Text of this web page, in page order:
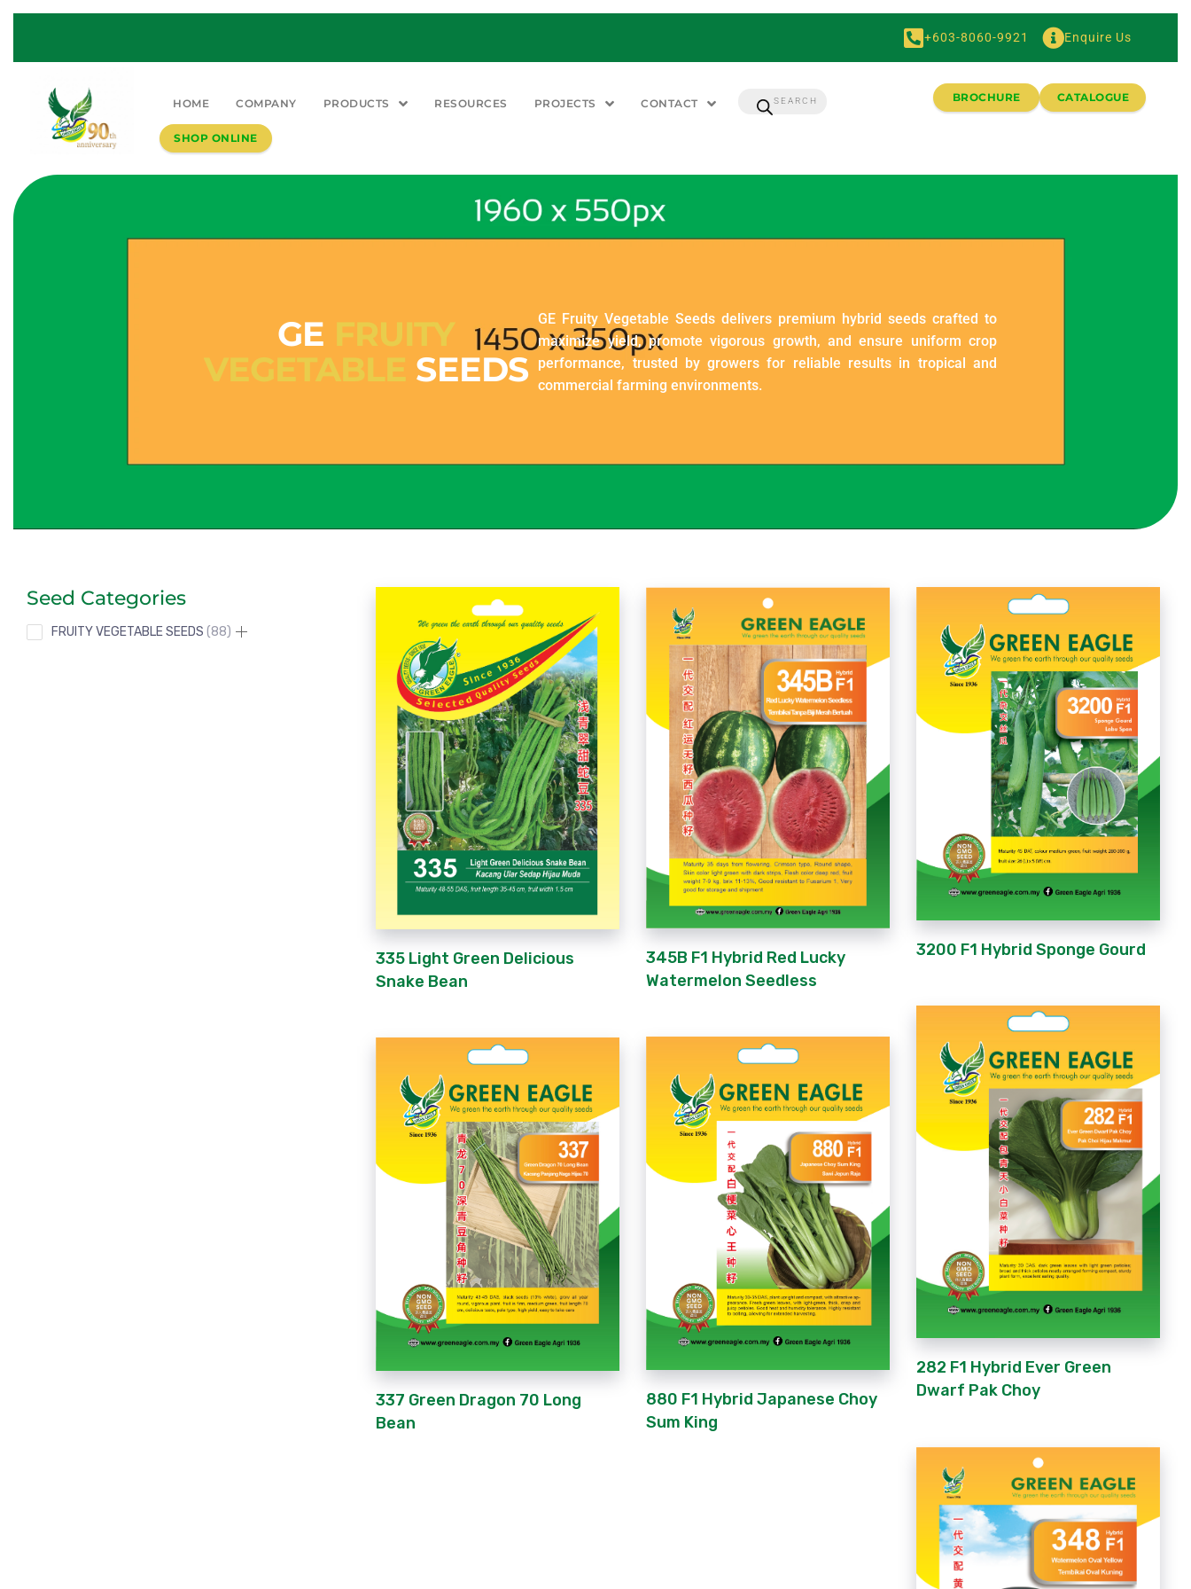
+603-8060-9921 Enquire Us
HOME COMPANY PRODUCTS RESOURCES PROJECTS CONTACT BROCHURE CATALOGUE
SHOP ONLINE
GE FRUITY
VEGETABLE SEEDS
GE Fruity Vegetable Seeds delivers premium hybrid seeds crafted to
maximize yield, promote vigorous growth, and ensure uniform crop
performance, trusted by growers for reliable results in tropical and
commercial farming environments.
Seed Categories
FRUITY VEGETABLE SEEDS 88
335 Light Green Delicious
Snake Bean
345B F1 Hybrid Red Lucky
Watermelon Seedless
3200 F1 Hybrid Sponge Gourd
282 F1 Hybrid Ever Green
Dwarf Pak Choy
880 F1 Hybrid Japanese Choy
Sum King
337 Green Dragon 70 Long
Bean